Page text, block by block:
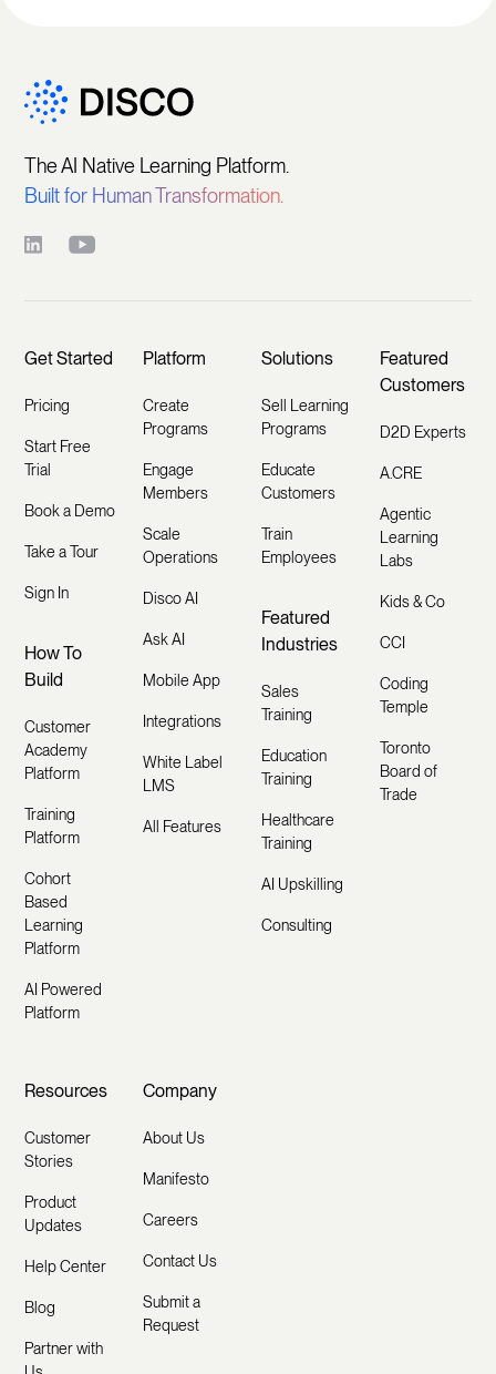
The AI Native Learning Platform.
Built for Human Transformation.
Get Started
Pricing
Start Free
Trial
Book a Demo
Take a Tour
Sign In
How To
Build
Customer
Academy
Platform
Training
Platform
Cohort
Based
Learning
Platform
AI Powered
Platform
Platform
Create
Programs
Engage
Members
Scale
Operations
Disco AI
Ask AI
Mobile App
Integrations
White Label
LMS
All Features
Solutions
Sell Learning
Programs
Educate
Customers
Train
Employees
Featured
Industries
Sales
Training
Education
Training
Healthcare
Training
AI Upskilling
Consulting
Featured
Customers
D2D Experts
A.CRE
Agentic
Learning
Labs
Kids & Co
CCI
Coding
Temple
Toronto
Board of
Trade
Resources
Customer
Stories
Product
Updates
Help Center
Blog
Partner with
Company
About Us
Manifesto
Careers
Contact Us
Submit a
Request